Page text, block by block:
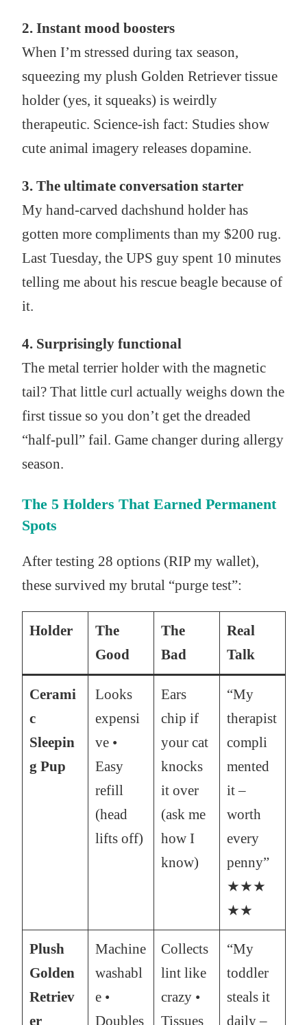
2. Instant mood boosters
When I’m stressed during tax season,
squeezing my plush Golden Retriever tissue
holder (yes, it squeaks) is weirdly
therapeutic. Science-ish fact: Studies show
cute animal imagery releases dopamine.
3. The ultimate conversation starter
My hand-carved dachshund holder has
gotten more compliments than my $200 rug.
Last Tuesday, the UPS guy spent 10 minutes
telling me about his rescue beagle because of
it.
4. Surprisingly functional
The metal terrier holder with the magnetic
tail? That little curl actually weighs down the
first tissue so you don’t get the dreaded
“half-pull” fail. Game changer during allergy
season.
The 5 Holders That Earned Permanent
Spots
After testing 28 options (RIP my wallet),
these survived my brutal “purge test”:
Holder
The
Good
The
Bad
Real
Talk
Cerami
c
Sleepin
g Pup
Looks
expensi
ve •
Easy
refill
(head
lifts off)
Ears
chip if
your cat
knocks
it over
(ask me
how I
know)
“My
therapist
compli
mented
it –
worth
every
penny”
★★★
★★
Plush
Golden
Retriev
er
Machine
washabl
e •
Doubles
Collects
lint like
crazy •
Tissues
“My
toddler
steals it
daily –